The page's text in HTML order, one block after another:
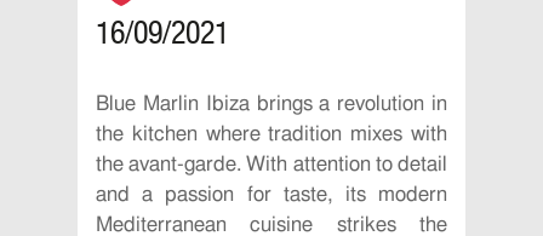
16/09/2021
Blue Marlin Ibiza brings a revolution in
the kitchen where tradition mixes with
the avant-garde. With attention to detail
and a passion for taste, its modern
Mediterranean cuisine strikes the